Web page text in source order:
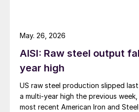
AISI: Raw steel output
year high
US raw steel production slipped
a multi-year high the previous
most recent American Iron and
May. 26, 2026